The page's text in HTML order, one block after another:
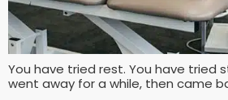
You have tried rest. You have tried
went away for a while, then came